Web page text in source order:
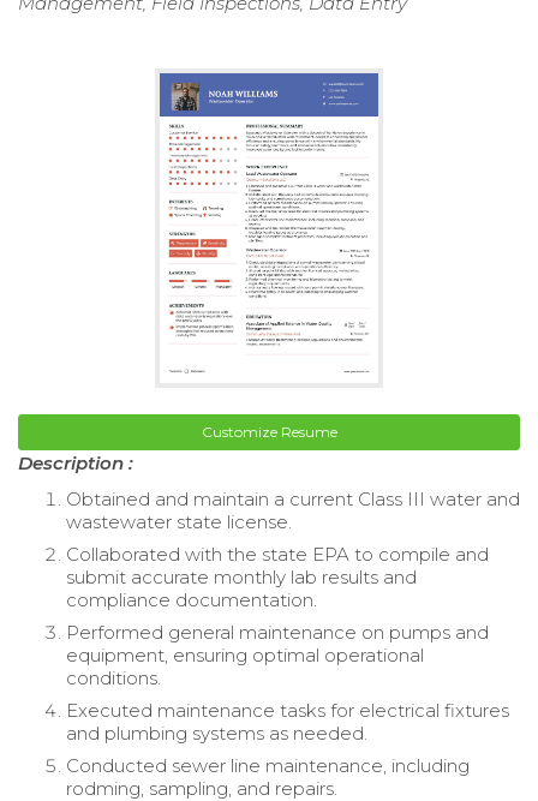
Customize Resume
Description :
Obtained and maintain a current Class III water and
wastewater state license.
Collaborated with the state EPA to compile and
submit accurate monthly lab results and
compliance documentation.
Performed general maintenance on pumps and
equipment, ensuring optimal operational
conditions.
Executed maintenance tasks for electrical fixtures
and plumbing systems as needed.
Conducted sewer line maintenance, including
rodming, sampling, and repairs.